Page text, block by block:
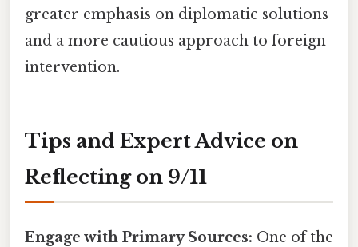
greater emphasis on diplomatic solutions
and a more cautious approach to foreign
intervention.
Tips and Expert Advice on
Reflecting on 9/11
Engage with Primary Sources: One of the